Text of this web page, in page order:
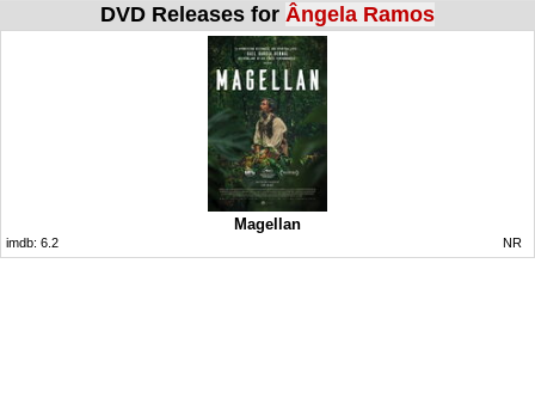
DVD Releases for Ângela Ramos
Magellan
imdb: 6.2 NR